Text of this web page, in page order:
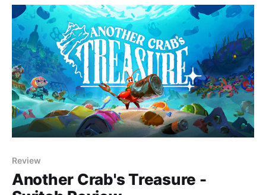
Review
Another Crab's Treasure -